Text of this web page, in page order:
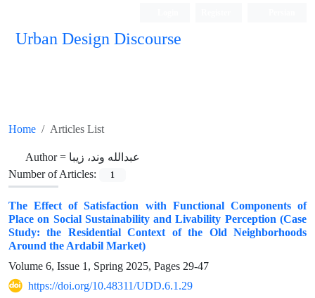
Urban Design Discourse
Home Articles List
Author = عبدالله وند، زیبا
Number of Articles:
1
The Effect of Satisfaction with Functional Components of
Place on Social Sustainability and Livability Perception (Case
Study: the Residential Context of the Old Neighborhoods
Around the Ardabil Market)
Volume 6, Issue 1, Spring 2025, Pages 29-47
https://doi.org/10.48311/UDD.6.1.29